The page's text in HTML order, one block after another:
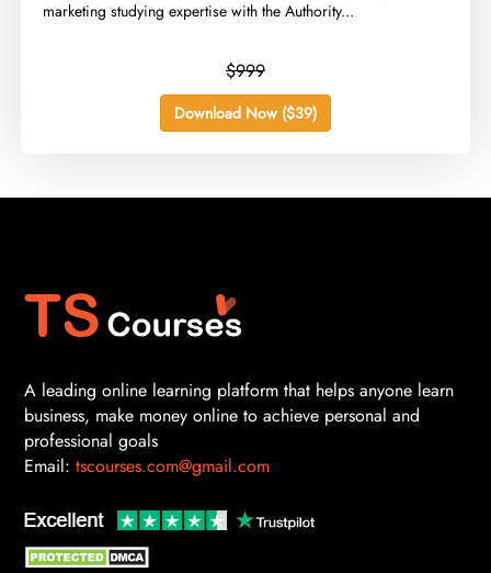
marketing studying expertise with the Authority...
$999
Download Now ($39)
A leading online learning platform that helps anyone learn
business, make money online to achieve personal and
professional goals
Email: tscourses.com@gmail.com